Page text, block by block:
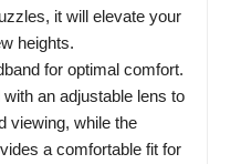
it will elevate your
heights.
for optimal comfort.
an adjustable lens to
viewing, while the
a comfortable fit for